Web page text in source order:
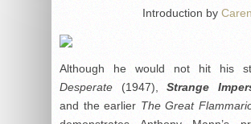
Introduction by
Although he would not hit his
Desperate (1947),Strange
and the earlier The Great